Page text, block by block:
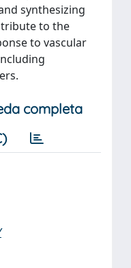
synthesizing
to the
to vascular
completa